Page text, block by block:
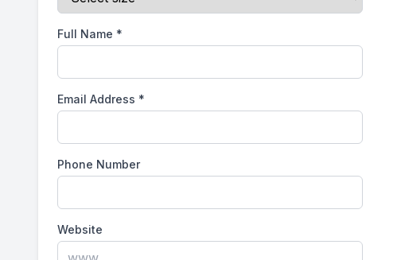
Full Name *
Email Address *
Phone Number
Website